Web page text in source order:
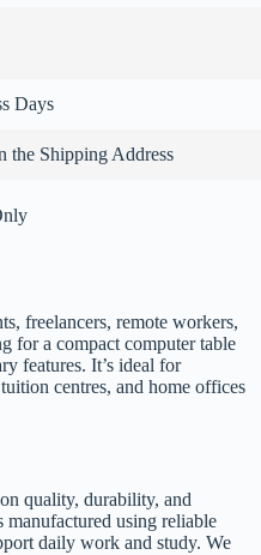
Days
the Shipping Address
freelancers, remote workers,
for a compact computer table
features. It’s ideal for
centres, and home offices
quality, durability, and
using reliable
daily work and study. We